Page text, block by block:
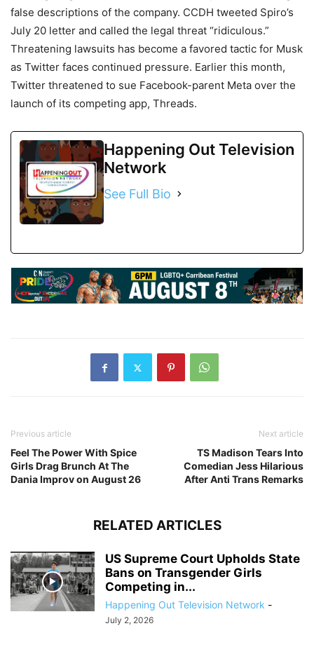
false descriptions of the company. CCDH tweeted Spiro’s
July 20 letter and called the legal threat “ridiculous.”
Threatening lawsuits has become a favored tactic for Musk
as Twitter faces continued pressure. Earlier this month,
Twitter threatened to sue Facebook-parent Meta over the
launch of its competing app, Threads.
Happening Out Television
Network
See Full Bio
Previous article
Feel The Power With Spice
Girls Drag Brunch At The
Dania Improv on August 26
Next article
TS Madison Tears Into
Comedian Jess Hilarious
After Anti Trans Remarks
RELATED ARTICLES
US Supreme Court Upholds State
Bans on Transgender Girls
Competing in...
Happening Out Television Network -
July 2, 2026